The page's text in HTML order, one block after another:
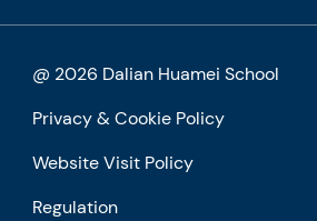
@ 2026 Dalian Huamei School
Privacy & Cookie Policy
Website Visit Policy
Regulation